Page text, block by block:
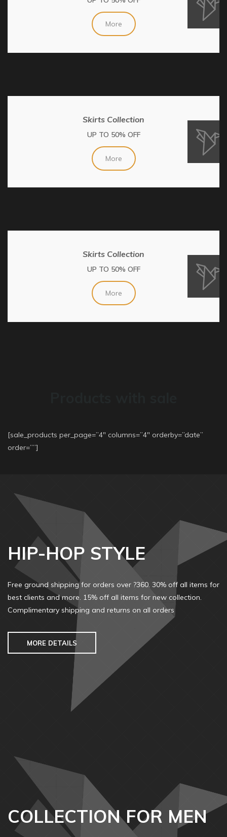
More
Skirts Collection
UP TO 50% OFF
More
Skirts Collection
UP TO 50% OFF
More
[sale_products per_page=”4″ columns=”4″ orderby=”date”
order=””]
HIP-HOP STYLE
Free ground shipping for orders over ?360. 30% off all items for
best clients and more. 15% off all items for new collection.
Complimentary shipping and returns on all orders
MORE DETAILS
COLLECTION FOR MEN